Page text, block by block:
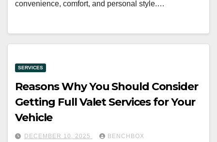
convenience, comfort, and personal style.…
SERVICES
Reasons Why You Should Consider
Getting Full Valet Services for Your
Vehicle
DECEMBER 10, 2025 BENCHBOX